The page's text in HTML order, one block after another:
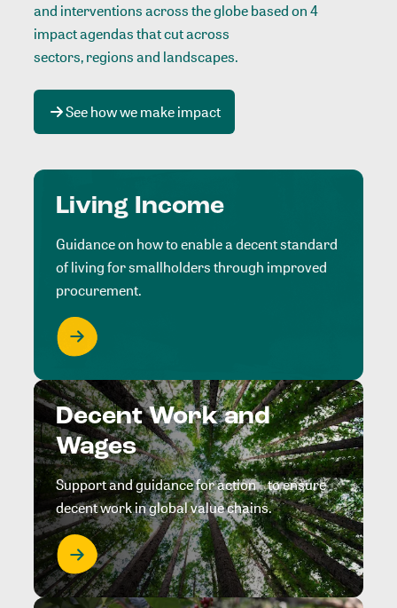
and interventions across the globe based on 4
impact agendas that cut across
sectors, regions and landscapes.
See how we make impact
Living Income
Guidance on how to enable a decent standard
of living for smallholders through improved
procurement.
Decent Work and
Wages
Support and guidance for action to ensure
decent work in global value chains.